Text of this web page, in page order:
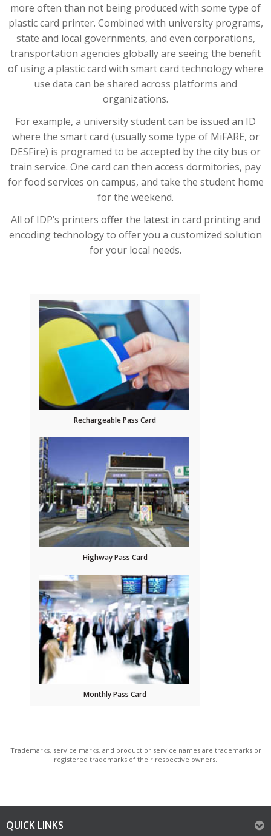
more often than not being produced with some type of
plastic card printer. Combined with university programs,
state and local governments, and even corporations,
transportation agencies globally are seeing the benefit
of using a plastic card with smart card technology where
use data can be shared across platforms and
organizations.
For example, a university student can be issued an ID
where the smart card (usually some type of MiFARE, or
DESFire) is programed to be accepted by the city bus or
train service. One card can then access dormitories, pay
for food services on campus, and take the student home
for the weekend.
All of IDP’s printers offer the latest in card printing and
encoding technology to offer you a customized solution
for your local needs.
Rechargeable Pass Card
Highway Pass Card
Monthly Pass Card
Trademarks, service marks, and product or service names are trademarks or
registered trademarks of their respective owners.
QUICK LINKS